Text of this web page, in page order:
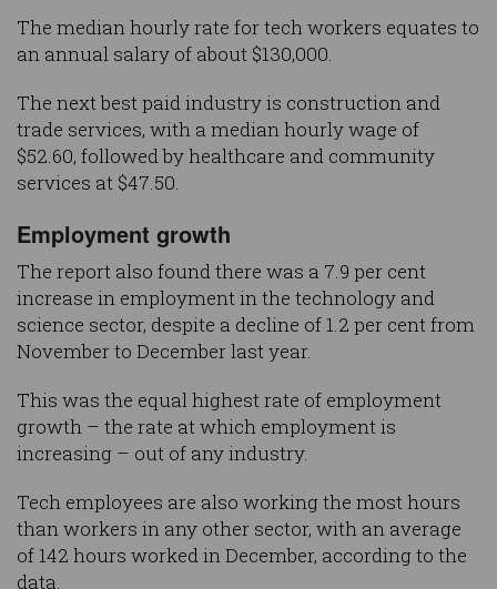
The median hourly rate for tech workers equates to
an annual salary of about $130,000.
The next best paid industry is construction and
trade services, with a median hourly wage of
$52.60, followed by healthcare and community
services at $47.50.
Employment growth
The report also found there was a 7.9 per cent
increase in employment in the technology and
science sector, despite a decline of 1.2 per cent from
November to December last year.
This was the equal highest rate of employment
growth – the rate at which employment is
increasing – out of any industry.
Tech employees are also working the most hours
than workers in any other sector, with an average
of 142 hours worked in December, according to the
data.